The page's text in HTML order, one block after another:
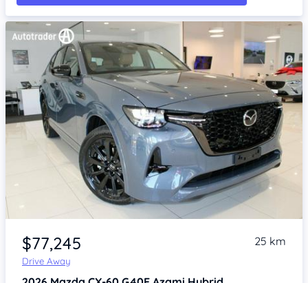
Item 1 of 4
$77,245
Drive Away
25 km